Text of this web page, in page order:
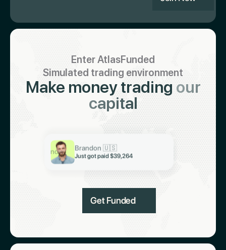
Enter AtlasFunded
Simulated trading environment
Make money trading our
capital
Brandon 🇺🇸
Just got paid $39,264
now Just got paid $6,997
Keith 🇮🇳
Just got paid $19,321
Get Funded